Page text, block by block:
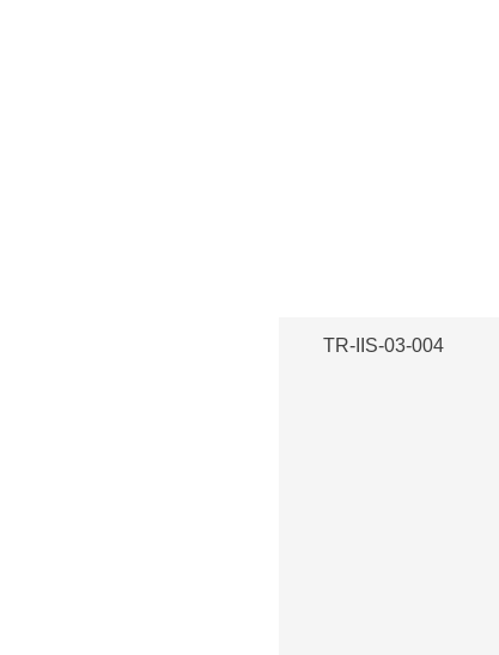
TR-IIS-03-004